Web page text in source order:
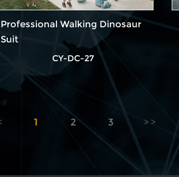
Professional Walking Dinosaur
Suit
CY-DC-27
1 2 3